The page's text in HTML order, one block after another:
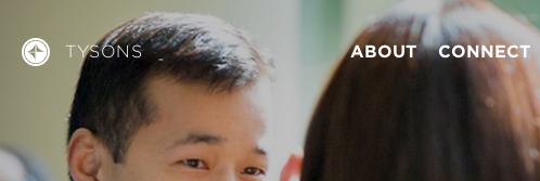
TYSONS ABOUT CONNECT